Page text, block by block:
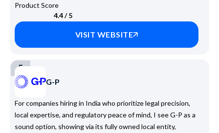
Product Score
4.4 / 5
VISIT WEBSITE
5
G-P
For companies hiring in India who prioritize legal precision,
local expertise, and regulatory peace of mind, I see G-P as a
sound option, showing via its fully owned local entity,